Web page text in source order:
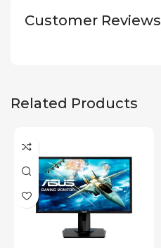
Customer Reviews
Related Products